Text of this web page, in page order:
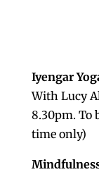
Iyengar
With Lucy
8.30pm. To
time only)